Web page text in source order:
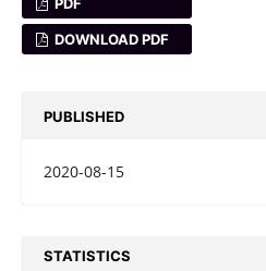
DOWNLOAD PDF
PUBLISHED
2020-08-15
STATISTICS